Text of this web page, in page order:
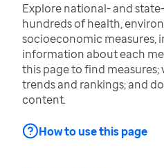
Explore national- and
hundreds of health,
socioeconomic measures,
information about each
this page to find
trends and rankings; and
content.
How to use this page